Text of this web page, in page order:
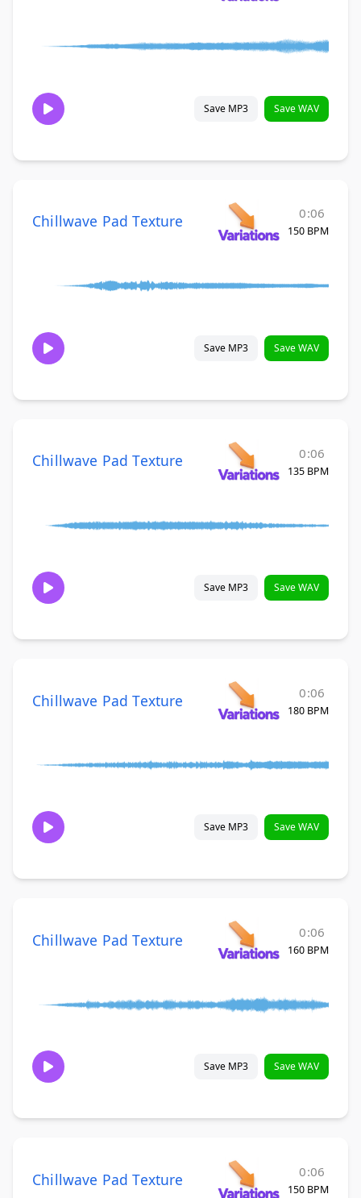
Save MP3 Save WAV
Chillwave Pad Texture 0:06
150 BPM
Save MP3 Save WAV
Chillwave Pad Texture 0:06
135 BPM
Save MP3 Save WAV
Chillwave Pad Texture 0:06
180 BPM
Save MP3 Save WAV
Chillwave Pad Texture 0:06
160 BPM
Save MP3 Save WAV
Chillwave Pad Texture 0:06
150 BPM